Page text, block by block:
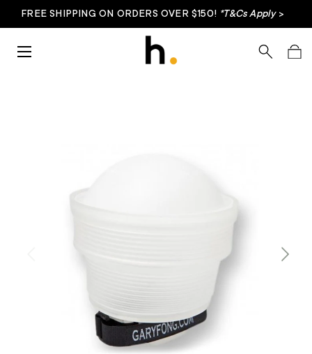
FREE SHIPPING ON ORDERS OVER $150! *T&Cs Apply>
SearchBag